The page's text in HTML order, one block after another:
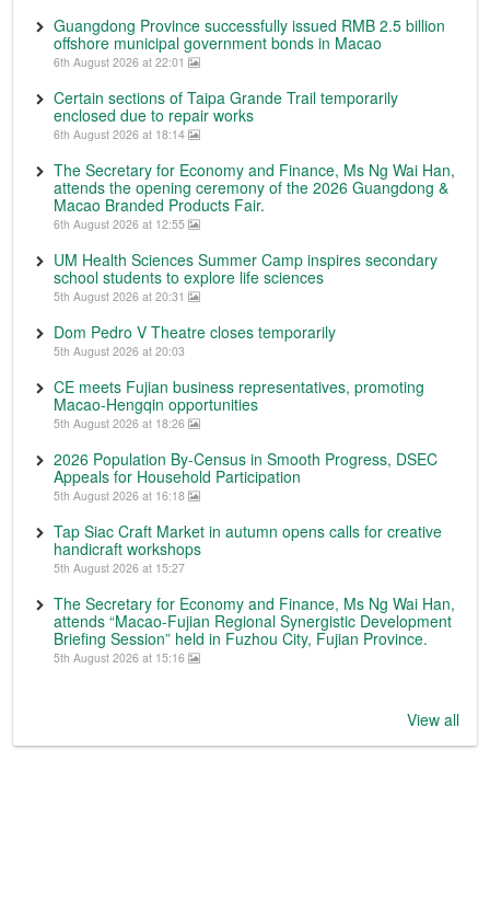
Guangdong Province successfully issued RMB 2.5 billion
offshore municipal government bonds in Macao
6th August 2026 at 22:01
Certain sections of Taipa Grande Trail temporarily
enclosed due to repair works
6th August 2026 at 18:14
The Secretary for Economy and Finance, Ms Ng Wai Han,
attends the opening ceremony of the 2026 Guangdong &
Macao Branded Products Fair.
6th August 2026 at 12:55
UM Health Sciences Summer Camp inspires secondary
school students to explore life sciences
5th August 2026 at 20:31
Dom Pedro V Theatre closes temporarily
5th August 2026 at 20:03
CE meets Fujian business representatives, promoting
Macao-Hengqin opportunities
5th August 2026 at 18:26
2026 Population By-Census in Smooth Progress, DSEC
Appeals for Household Participation
5th August 2026 at 16:18
Tap Siac Craft Market in autumn opens calls for creative
handicraft workshops
5th August 2026 at 15:27
The Secretary for Economy and Finance, Ms Ng Wai Han,
attends “Macao-Fujian Regional Synergistic Development
Briefing Session” held in Fuzhou City, Fujian Province.
5th August 2026 at 15:16
View all